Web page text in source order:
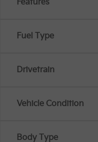
Features
Fuel Type
Drivetrain
Vehicle Condition
Body Type